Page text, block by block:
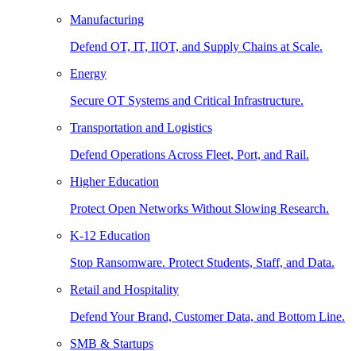
Manufacturing
Defend OT, IT, IIOT, and Supply Chains at Scale.
Energy
Secure OT Systems and Critical Infrastructure.
Transportation and Logistics
Defend Operations Across Fleet, Port, and Rail.
Higher Education
Protect Open Networks Without Slowing Research.
K-12 Education
Stop Ransomware. Protect Students, Staff, and Data.
Retail and Hospitality
Defend Your Brand, Customer Data, and Bottom Line.
SMB & Startups